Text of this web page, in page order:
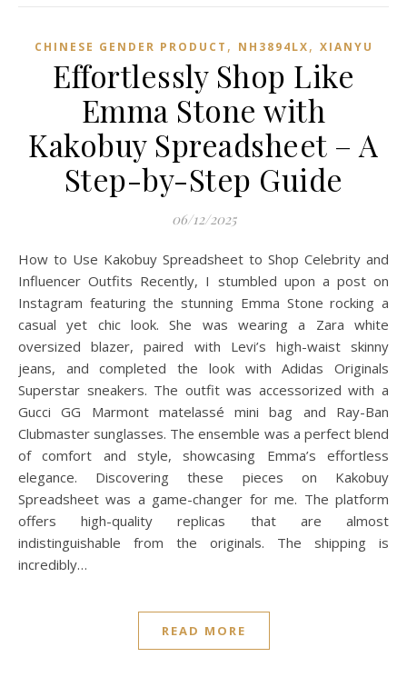
CHINESE GENDER PRODUCT , NH3894LX, XIANYU
Effortlessly Shop Like
Emma Stone with
Kakobuy Spreadsheet – A
Step-by-Step Guide
06/12/2025
How to Use Kakobuy Spreadsheet to Shop Celebrity and
Influencer Outfits Recently, I stumbled upon a post on
Instagram featuring the stunning Emma Stone rocking a
casual yet chic look. She was wearing a Zara white
oversized blazer, paired with Levi’s high-waist skinny
jeans, and completed the look with Adidas Originals
Superstar sneakers. The outfit was accessorized with a
Gucci GG Marmont matelassé mini bag and Ray-Ban
Clubmaster sunglasses. The ensemble was a perfect blend
of comfort and style, showcasing Emma’s effortless
elegance. Discovering these pieces on Kakobuy
Spreadsheet was a game-changer for me. The platform
offers high-quality replicas that are almost
indistinguishable from the originals. The shipping is
incredibly…
READ MORE